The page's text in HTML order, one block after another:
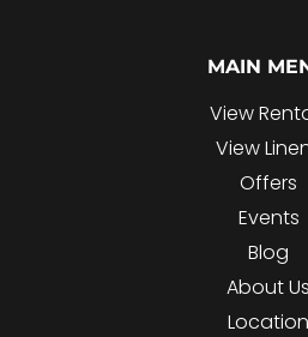
MAIN
View
View
Offers
Events
Blog
About Us
Location